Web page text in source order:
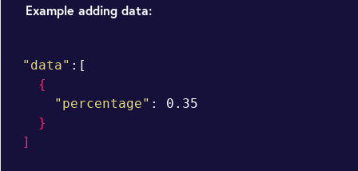
Example adding data:
"data" :[
{
"percentage" : 0.35
}
]